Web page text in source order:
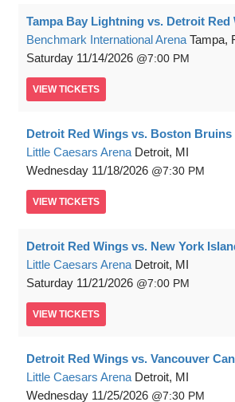
Tampa Bay Lightning vs. Detroit Red
Benchmark International Arena Tampa,
Saturday 11/14/2026 7:00 PM
VIEW TICKETS
Detroit Red Wings vs. Boston Bruins
Little Caesars Arena Detroit, MI
Wednesday 11/18/2026 7:30 PM
VIEW TICKETS
Detroit Red Wings vs. New York
Little Caesars Arena Detroit, MI
Saturday 11/21/2026 7:00 PM
VIEW TICKETS
Detroit Red Wings vs. Vancouver
Little Caesars Arena Detroit, MI
Wednesday 11/25/2026 7:30 PM